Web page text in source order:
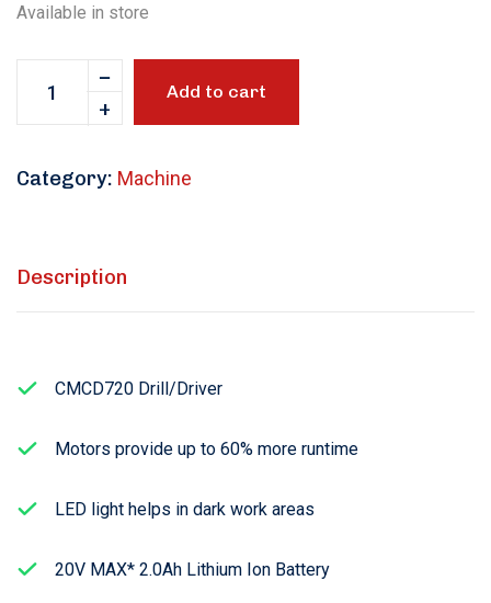
Available in store
Add to cart
Category: Machine
Description
CMCD720 Drill/Driver
Motors provide up to 60% more runtime
LED light helps in dark work areas
20V MAX* 2.0Ah Lithium Ion Battery